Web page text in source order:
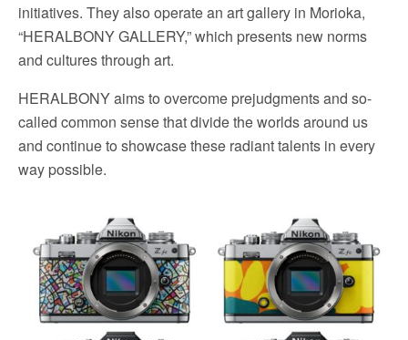
initiatives. They also operate an art gallery in Morioka,
“HERALBONY GALLERY,” which presents new norms
and cultures through art.
HERALBONY aims to overcome prejudgments and so-
called common sense that divide the worlds around us
and continue to showcase these radiant talents in every
way possible.